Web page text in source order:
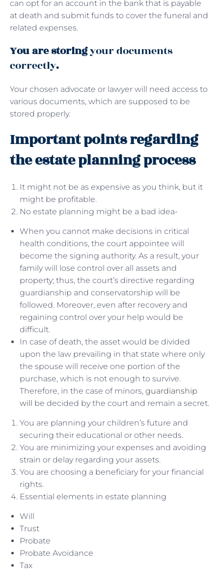
can opt for an account in the bank that is payable
at death and submit funds to cover the funeral and
related expenses.
You are storingyour documents
correctly.
Your chosen advocate or lawyer will need access to
various documents, which are supposed to be
stored properly.
Important points regarding
the estate planning process
It might not be as expensive as you think, but it
might be profitable.
No estate planning might be a bad idea-
When you cannot make decisions in critical
health conditions, the court appointee will
become the signing authority. As a result, your
family will lose control over all assets and
property; thus, the court’s directive regarding
guardianship and conservatorship will be
followed. Moreover, even after recovery and
regaining control over your help would be
difficult.
In case of death, the asset would be divided
upon the law prevailing in that state where only
the spouse will receive one portion of the
purchase, which is not enough to survive.
Therefore, in the case of minors, guardianship
will be decided by the court and remain a secret.
You are planning your children’s future and
securing their educational or other needs.
You are minimizing your expenses and avoiding
strain or delay regarding your assets.
You are choosing a beneficiary for your financial
rights.
Essential elements in estate planning
Will
Trust
Probate
Probate Avoidance
Tax